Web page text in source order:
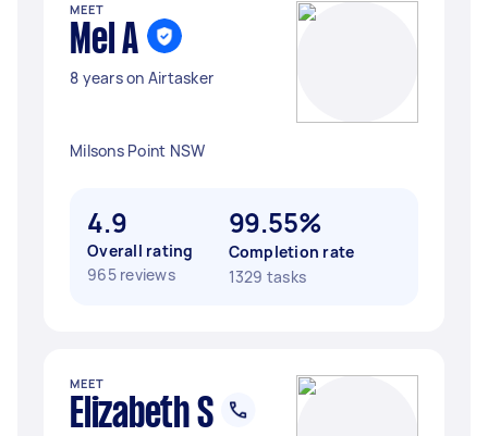
MEET
Mel A
8 years on Airtasker
Milsons Point NSW
4.9
Overall rating
965 reviews
99.55%
Completion rate
1329 tasks
MEET
Elizabeth S